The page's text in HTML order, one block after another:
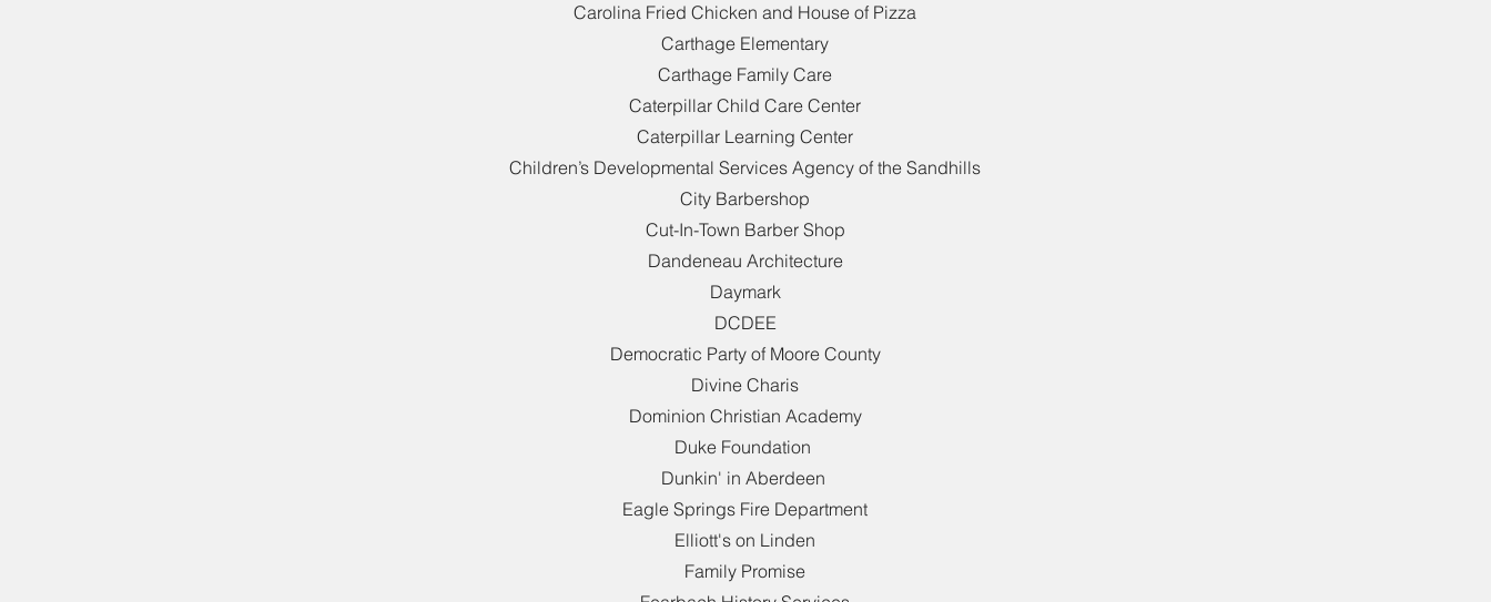
Carolina Fried Chicken and House of Pizza
Carthage Elementary
Carthage Family Care
Caterpillar Child Care Center
Caterpillar Learning Center
Children’s Developmental Services Agency of the Sandhills
City Barbershop
Cut-In-Town Barber Shop
Dandeneau Architecture
Daymark
DCDEE
Democratic Party of Moore County
Divine Charis
Dominion Christian Academy
Duke Foundation
Dunkin' in Aberdeen
Eagle Springs Fire Department
Elliott's on Linden
Family Promise